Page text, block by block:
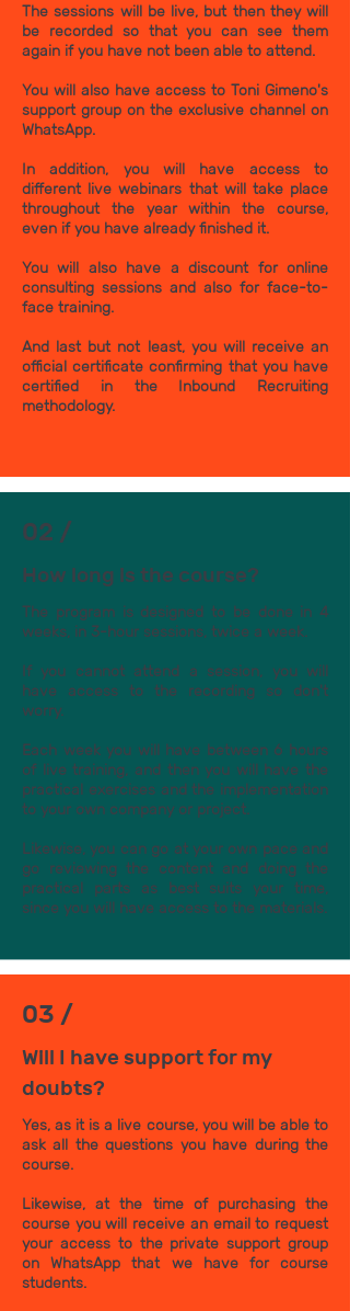
The sessions will be live, but then they will
be recorded so that you can see them
again if you have not been able to attend.
You will also have access to Toni Gimeno's
support group on the exclusive channel on
WhatsApp.
In addition, you will have access to
different live webinars that will take place
throughout the year within the course,
even if you have already finished it.
You will also have a discount for online
consulting sessions and also for face-to-
face training.
And last but not least, you will receive an
official certificate confirming that you have
certified in the Inbound Recruiting
methodology.
02 /
How long is the course?
The program is designed to be done in 4
weeks, in 3-hour sessions, twice a week.
If you cannot attend a session, you will
have access to the recording so don't
worry.
Each week you will have between 6 hours
of live training, and then you will have the
practical exercises and the implementation
to your own company or project.
Likewise, you can go at your own pace and
go reviewing the content and doing the
practical parts as best suits your time,
since you will have access to the materials.
03 /
Will I have support for my
doubts?
Yes, as it is a live course, you will be able to
ask all the questions you have during the
course.
Likewise, at the time of purchasing the
course you will receive an email to request
your access to the private support group
on WhatsApp that we have for course
students.